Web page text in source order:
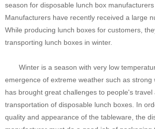
season for disposable lunch box manufacturers
Manufacturers have recently received a large
While producing lunch boxes for customers,
transporting lunch boxes in winter.
Winter is a season with very low
emergence of extreme weather such as strong
has brought great challenges to people's travel
transportation of disposable lunch boxes. In
quality and appearance of the tableware, the